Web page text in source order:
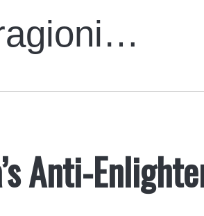
Anti-